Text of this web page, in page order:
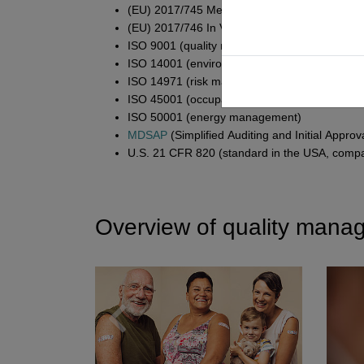
(EU) 2017/745 Medical Devices Regulation (
(EU) 2017/746 In Vitro Diagnostic Medical
ISO 9001 (quality management in general)
ISO 14001 (environmental management)
ISO 14971 (risk management)
ISO 45001 (occupational health and safety)
ISO 50001 (energy management)
MDSAP (Simplified Auditing and Initial
U.S. 21 CFR 820 (standard in the USA,
Overview of quality